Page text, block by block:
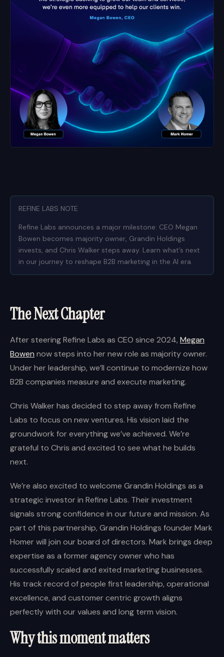
REFINE LABS NOTE
Refine Labs announces a major milestone: CEO Megan
Bowen becomes majority owner, Grandin Holdings
invests, and Chris Walker steps away. Learn what’s next
in our journey to reshape B2B marketing in the AI era.
The Next Chapter
After steering Refine Labs as CEO since 2024, Megan
Bowen now steps into her new role as majority owner.
Under her leadership, we’ll continue to modernize how
B2B companies measure and execute marketing.
Chris Walker has decided to step away from Refine
Labs to focus on new ventures. His vision laid the
groundwork for everything we’ve achieved. We’re
grateful to Chris and excited to see what he builds
next.
We’re also excited to welcome Grandin Holdings as a
strategic investor in Refine Labs. Their investment
signals strong confidence in our future and mission. As
part of this partnership, Grandin Holdings founder Mark
Homer will join our board of directors. Mark brings deep
expertise as a former agency owner who has
successfully scaled and exited marketing businesses.
His track record of people first leadership, operational
excellence, and customer centric growth aligns
perfectly with our values and long term vision.
Why this moment matters